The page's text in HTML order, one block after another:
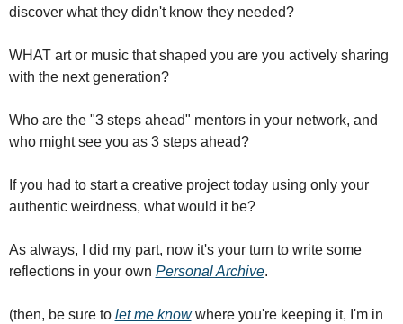
discover what they didn't know they needed?
WHAT art or music that shaped you are you actively sharing
with the next generation?
Who are the "3 steps ahead" mentors in your network, and
who might see you as 3 steps ahead?
If you had to start a creative project today using only your
authentic weirdness, what would it be?
As always, I did my part, now it's your turn to write some
reflections in your own Personal Archive.
(then, be sure to let me know where you're keeping it, I'm in